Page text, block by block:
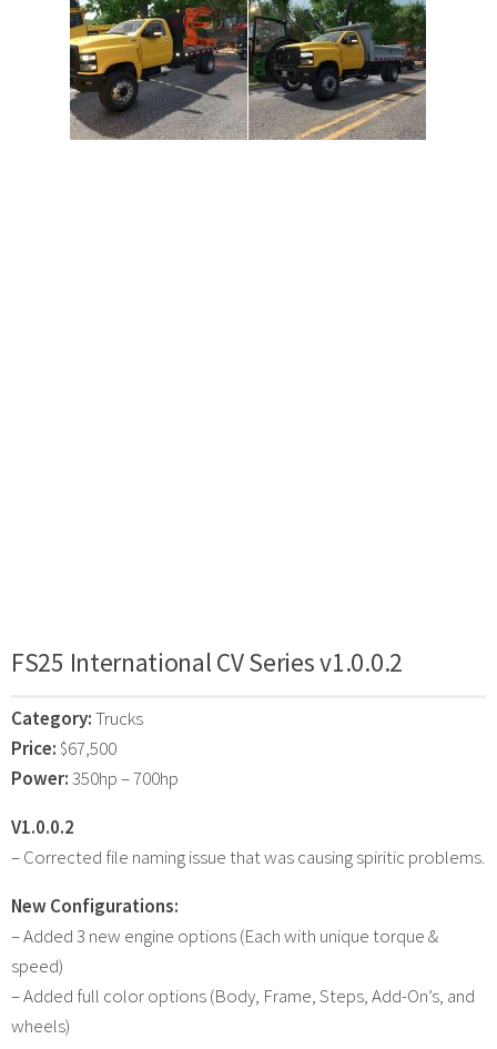
FS25 International CV Series v1.0.0.2
Category:Trucks
Price: $67,500
Power:350hp – 700hp
V1.0.0.2
– Corrected file naming issue that was causing spiritic problems.
New Configurations:
– Added 3 new engine options (Each with unique torque &
speed)
– Added full color options (Body, Frame, Steps, Add-On’s, and
wheels)